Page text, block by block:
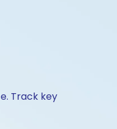
Track key